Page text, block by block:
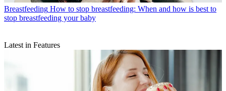
Breastfeeding How to stop breastfeeding: When and how is best to
stop breastfeeding your baby
Latest in Features